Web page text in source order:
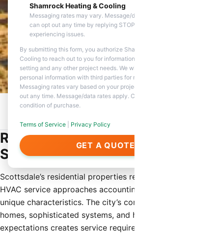
Shamrock Heating & Cooling
Messaging rates may vary. Message/data rates apply. You
can opt out any time by replying STOP. Reply HELP if you are
experiencing issues.
By submitting this form, you authorize Shamrock Heating &
Cooling to reach out to you for information about appointment
setting and any other project needs. We will never share your
personal information with third parties for marketing purposes.
Messaging rates vary based on your project needs. You can opt
out any time. Message/data rates apply. Consent is not a
condition of purchase.
Terms of Service Privacy Policy
GET A QUOTE
Home / Service Areas /
Residential HVAC Service in
Scottsdale
Scottsdale’s residential properties require specialized
HVAC service approaches accounting for the community’s
unique characteristics. The city’s concentration of luxury
homes, sophisticated systems, and high performance
expectations creates service requirements exceeding